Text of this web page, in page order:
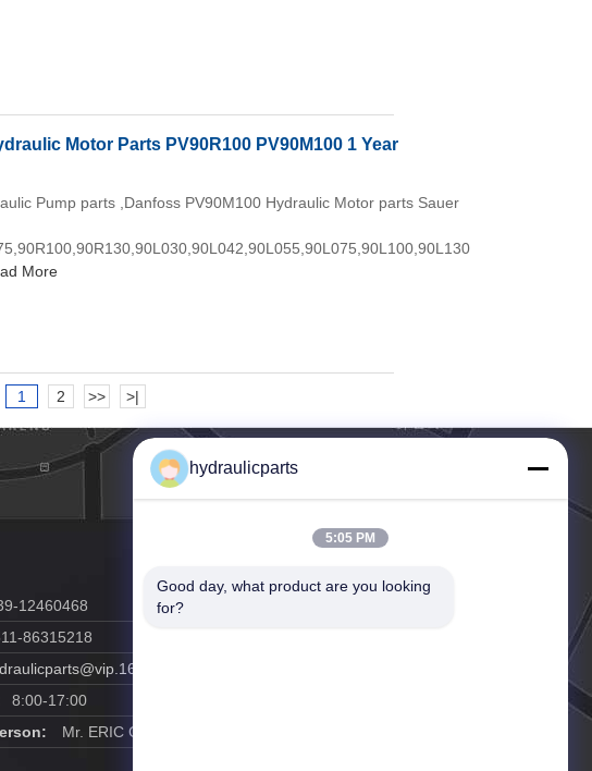
Motor Parts PV90R100 PV90M100 1 Year
Pump parts ,Danfoss PV90M100 Hydraulic Motor parts Sauer
More
1 2 >> >|
12460468
86315218
8:00-17:00
Mr. ERIC GAO
hydraulicparts
5:05 PM
Good day, what product are you looking
for?